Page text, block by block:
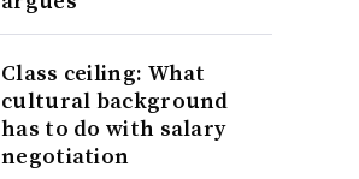
Class ceiling: What
cultural background
has to do with salary
negotiation